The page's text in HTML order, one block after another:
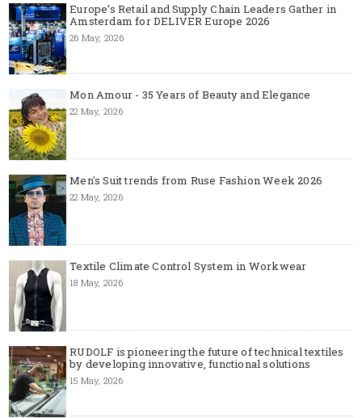
Europe’s Retail and Supply Chain Leaders Gather in
Amsterdam for DELIVER Europe 2026
26 May, 2026
Mon Amour - 35 Years of Beauty and Elegance
22 May, 2026
Men's Suit trends from Ruse Fashion Week 2026
22 May, 2026
Textile Climate Control System in Workwear
18 May, 2026
RUDOLF is pioneering the future of technical textiles
by developing innovative, functional solutions
15 May, 2026